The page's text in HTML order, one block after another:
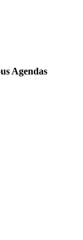
Agendas